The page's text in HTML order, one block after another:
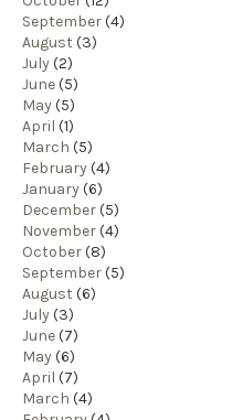
September(4)
August (3)
July(2)
June(5)
May(5)
April (1)
March (5)
February(4)
January(6)
December(5)
November(4)
October(8)
September(5)
August (6)
July(3)
June(7)
May(6)
April (7)
March (4)